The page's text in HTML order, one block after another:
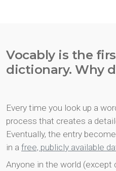
Vocably is the
dictionary. Why
Every time you look up a
process that creates a
Eventually, the entry
in a free, publicly available
Anyone in the world